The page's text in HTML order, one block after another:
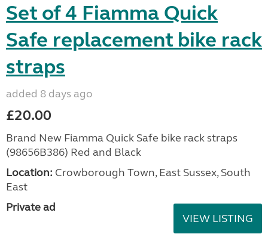
Set of 4 Fiamma Quick
Safe replacement bike rack
straps
added 8 days ago
£20.00
Brand New Fiamma Quick Safe bike rack straps
(98656B386) Red and Black
Location: Crowborough Town, East Sussex, South
East
Private ad
VIEW LISTING